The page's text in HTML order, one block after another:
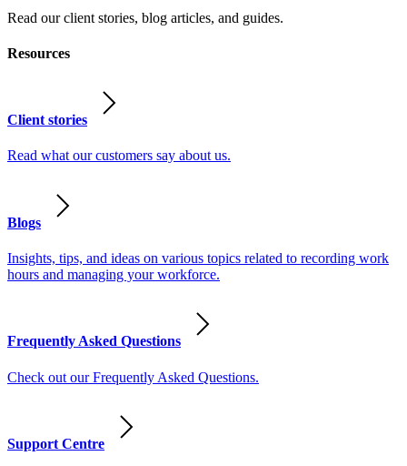
Read our client stories, blog articles, and guides.
Resources
Client stories
Read what our customers say about us.
Blogs
Insights, tips, and ideas on various topics related to recording work
hours and managing your workforce.
Frequently Asked Questions
Check out our Frequently Asked Questions.
Support Centre